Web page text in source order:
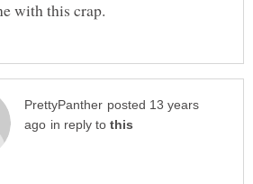
posted 13 years
in reply to